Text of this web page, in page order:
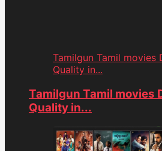
Tamilgun Tamil movies
Quality in...
Tamilgun Tamil movies
Quality in...